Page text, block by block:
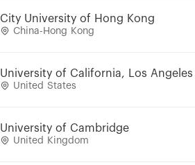
City University of Hong Kong
China-Hong Kong
University of California, Los Angeles
United States
University of Cambridge
United Kingdom